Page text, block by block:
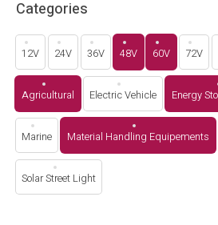
Categories
12V 24V 36V 48V 60V 72V
Agricultural Electric Vehicle Energy
Marine Material Handling Equipements
Solar Street Light